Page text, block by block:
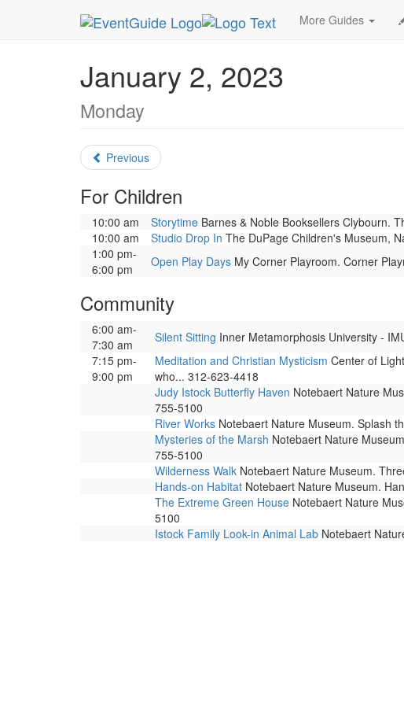
More Guides
MetroGuide.Network EventGuide Chicago January 2023
January 2, 2023
Monday
Previous
For Children
10:00 am Storytime Barnes & Noble Booksellers Clybourn.
10:00 am
Studio Drop In The DuPage Children's Museum,
1:00 pm-
6:00 pm
Open Play Days My Corner Playroom. Corner
Community
6:00 am-
7:30 am
Silent Sitting Inner Metamorphosis University -
7:15 pm-
9:00 pm
Meditation and Christian Mysticism Center of
who... 312-623-4418
Judy Istock Butterfly Haven Notebaert Nature
755-5100
River Works Notebaert Nature Museum. Splash
Mysteries of the Marsh Notebaert Nature
755-5100
Wilderness Walk Notebaert Nature Museum.
Hands-on Habitat Notebaert Nature Museum.
The Extreme Green House Notebaert Nature
5100
Istock Family Look-in Animal Lab Notebaert